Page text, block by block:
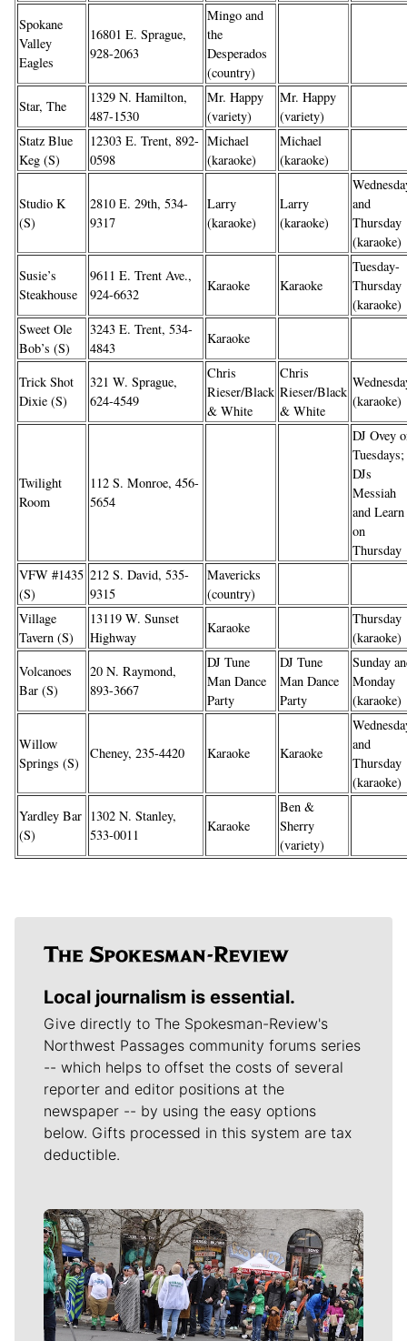
Spokane
Valley
Eagles
16801 E. Sprague,
928-2063
Mingo and
the
Desperados
(country)
Star, The
1329 N. Hamilton,
487-1530
Mr. Happy
(variety)
Mr. Happy
(variety)
Statz Blue
Keg (S)
12303 E. Trent, 892-
0598
Michael
(karaoke)
Michael
(karaoke)
Studio K
(S)
2810 E. 29th, 534-
9317
Larry
(karaoke)
Larry
(karaoke)
and
Thursday
(karaoke)
Susie’s
Steakhouse
9611 E. Trent Ave.,
924-6632
Karaoke Karaoke
Tuesday-
Thursday
(karaoke)
Sweet Ole
Bob’s (S)
3243 E. Trent, 534-
4843
Karaoke
Trick Shot
Dixie (S)
321 W. Sprague,
624-4549
Chris
Rieser/Black
& White
Chris
Rieser/Black
& White
(karaoke)
Twilight
Room
112 S. Monroe, 456-
5654
DJ Ovey
Tuesdays;
DJs
Messiah
and Learn
on
Thursday
VFW #1435
(S)
212 S. David, 535-
9315
Mavericks
(country)
Village
Tavern (S)
13119 W. Sunset
Highway
Karaoke
Thursday
(karaoke)
Volcanoes
Bar (S)
20 N. Raymond,
893-3667
DJ Tune
Man Dance
Party
DJ Tune
Man Dance
Party
Sunday
Monday
(karaoke)
Willow
Springs (S)
Cheney, 235-4420 Karaoke Karaoke
and
Thursday
(karaoke)
Yardley Bar
(S)
1302 N. Stanley,
533-0011
Karaoke
Ben &
Sherry
(variety)
Local journalism is essential.
Give directly to The Spokesman-Review's
Northwest Passages community forums series
-- which helps to offset the costs of several
reporter and editor positions at the
newspaper -- by using the easy options
below. Gifts processed in this system are tax
deductible.
Meet Our Journalists